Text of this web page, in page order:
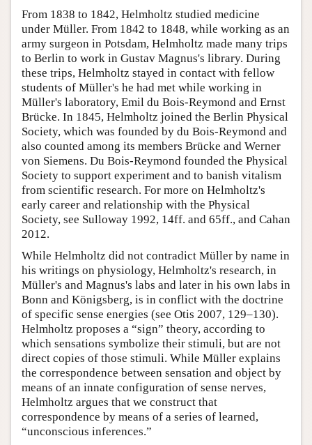
From 1838 to 1842, Helmholtz studied medicine
under Müller. From 1842 to 1848, while working as an
army surgeon in Potsdam, Helmholtz made many trips
to Berlin to work in Gustav Magnus's library. During
these trips, Helmholtz stayed in contact with fellow
students of Müller's he had met while working in
Müller's laboratory, Emil du Bois-Reymond and Ernst
Brücke. In 1845, Helmholtz joined the Berlin Physical
Society, which was founded by du Bois-Reymond and
also counted among its members Brücke and Werner
von Siemens. Du Bois-Reymond founded the Physical
Society to support experiment and to banish vitalism
from scientific research. For more on Helmholtz's
early career and relationship with the Physical
Society, see Sulloway 1992, 14ff. and 65ff., and Cahan
2012.
While Helmholtz did not contradict Müller by name in
his writings on physiology, Helmholtz's research, in
Müller's and Magnus's labs and later in his own labs in
Bonn and Königsberg, is in conflict with the doctrine
of specific sense energies (see Otis 2007, 129–130).
Helmholtz proposes a “sign” theory, according to
which sensations symbolize their stimuli, but are not
direct copies of those stimuli. While Müller explains
the correspondence between sensation and object by
means of an innate configuration of sense nerves,
Helmholtz argues that we construct that
correspondence by means of a series of learned,
“unconscious inferences.”